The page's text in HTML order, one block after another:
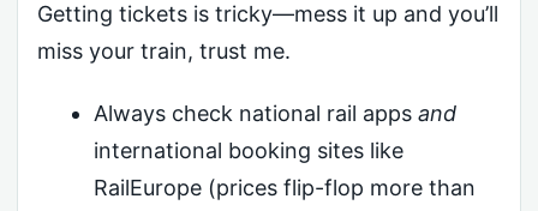
Getting tickets is tricky—mess it up and you’ll
miss your train, trust me.
Always check national rail apps and
international booking sites like
RailEurope (prices flip-flop more than